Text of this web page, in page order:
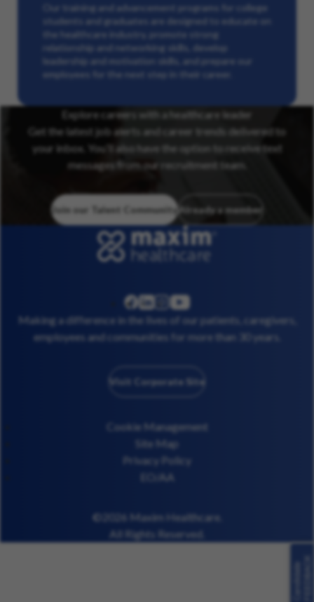
Our training and advancement programs for college
students and graduates are designed to educate on
the healthcare industry, promote strong
relationship and networking skills, develop
leadership and motivation skills, and prepare our
employees for the next step in their career.
Explore careers with a healthcare leader
Get the latest job alerts and career trends delivered to
your inbox. You’ll also have the option to receive text
messages from our recruitment team.
Join our Talent Community Already a member
facebook
linkedininstagram
youtube
Making a difference in the lives of our patients, caregivers,
employees and communities for more than 30 years.
Visit Corporate Site
Cookie Management
Site Map
Privacy Policy
EO/AA
©2026 Maxim Healthcare.
All Rights Reserved.